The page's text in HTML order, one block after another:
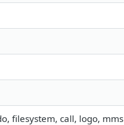
filesystem, call, logo, mms